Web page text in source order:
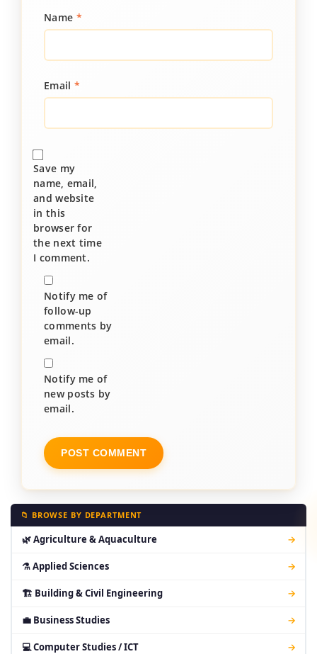
Name *
Email *
Save my
name, email,
and website
in this
browser for
the next time
I comment.
Notify me of
follow-up
comments by
email.
Notify me of
new posts by
email.
📁 BROWSE BY DEPARTMENT
🌿 Agriculture & Aquaculture →
⚗ Applied Sciences →
🏗 Building & Civil Engineering →
💼 Business Studies →
💻 Computer Studies / ICT →